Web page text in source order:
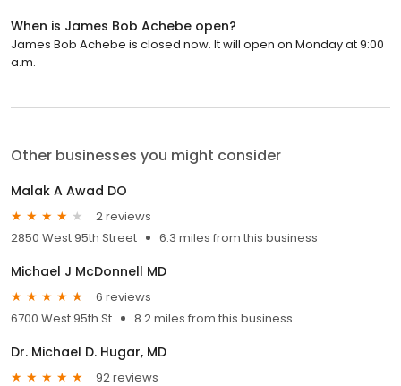
When is James Bob Achebe open?
James Bob Achebe is closed now. It will open on Monday at 9:00
a.m.
Other businesses you might consider
Malak A Awad DO
2 reviews
2850 West 95th Street
6.3 miles from this business
Michael J McDonnell MD
6 reviews
6700 West 95th St
8.2 miles from this business
Dr. Michael D. Hugar, MD
92 reviews